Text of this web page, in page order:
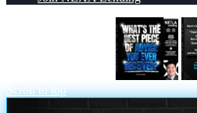
Scroll to top